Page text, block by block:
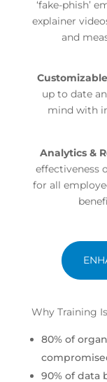
‘fake-phish’
explainer
and
up to date
mind with
Analytics &
effectiveness
for all
Why Training
80% of
90% of data